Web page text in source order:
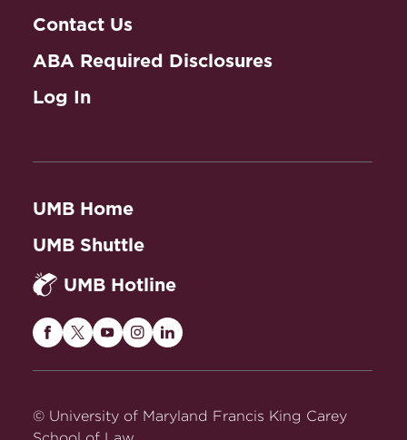
Contact Us
ABA Required Disclosures
Log In
UMB Home
UMB Shuttle
UMB Hotline
Maryland
on
Facebook
Maryland
Twitter
Maryland
on
Maryland
on
Maryland
on
© University of Maryland Francis King Carey